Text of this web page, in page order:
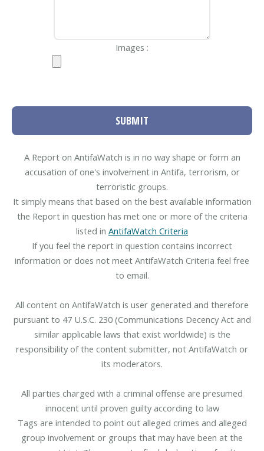
Images :
SUBMIT
A Report on AntifaWatch is in no way shape or form an
accusation of one's involvement in Antifa, terrorism, or
terroristic groups.
It simply means that based on the best available information
the Report in question has met one or more of the criteria
listed in AntifaWatch Criteria
If you feel the report in question contains incorrect
information or does not meet AntifaWatch Criteria feel free
to email.
All content on AntifaWatch is user generated and therefore
pursuant to 47 U.S.C. 230 (Communications Decency Act and
similar applicable laws that exist worldwide) is the
responsibility of the content submitter, not AntifaWatch or
its moderators.
All parties charged with a criminal offense are presumed
innocent until proven guilty according to law
Tags are intended to point out alleged crimes and alleged
group involvement or groups that may have been at the